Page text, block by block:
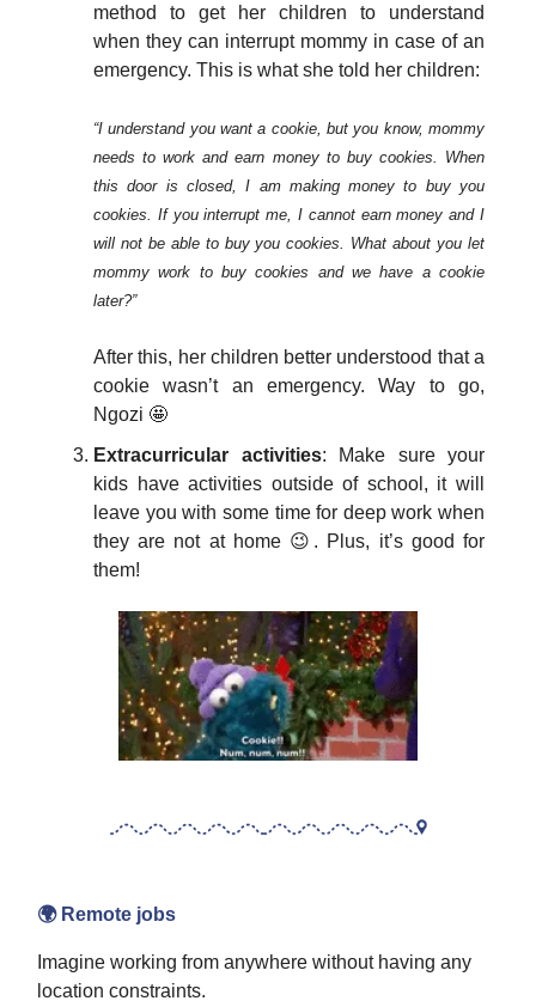
method to get her children to understand
when they can interrupt mommy in case of an
emergency. This is what she told her children:
“I understand you want a cookie, but you know, mommy
needs to work and earn money to buy cookies. When
this door is closed, I am making money to buy you
cookies. If you interrupt me, I cannot earn money and I
will not be able to buy you cookies. What about you let
mommy work to buy cookies and we have a cookie
later?”
After this, her children better understood that a
cookie wasn’t an emergency. Way to go,
Ngozi 🤩
Extracurricular activities: Make sure your
kids have activities outside of school, it will
leave you with some time for deep work when
they are not at home 😉. Plus, it’s good for
them!
🌍 Remote jobs
Imagine working from anywhere without having any
location constraints.